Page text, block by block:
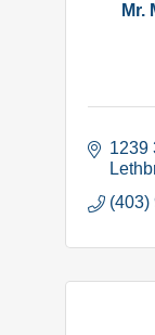
Mr.
1239
(403)